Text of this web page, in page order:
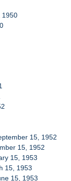
1950
15, 1952
15, 1952
15, 1953
15, 1953
15, 1953